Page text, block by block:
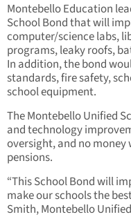
Montebello Education
School Bond that will
computer/science labs,
programs, leaky roofs,
In addition, the bond
standards, fire safety,
school equipment.
The Montebello Unified
and technology
oversight, and no money
pensions.
“This School Bond will
make our schools the
Smith, Montebello